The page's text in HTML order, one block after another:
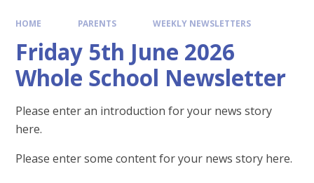
HOME PARENTS WEEKLY NEWSLETTERS
Friday 5th June 2026
Whole School Newsletter
Please enter an introduction for your news story
here.
Please enter some content for your news story here.